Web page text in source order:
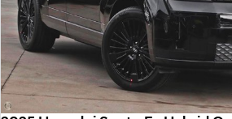
SONATA N Line
Every sense. Accelerated.
i30 N
Available now.